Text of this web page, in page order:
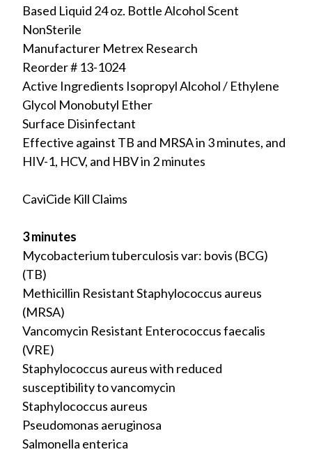
Based Liquid 24 oz. Bottle Alcohol Scent
NonSterile
Manufacturer Metrex Research
Reorder # 13-1024
Active Ingredients Isopropyl Alcohol / Ethylene
Glycol Monobutyl Ether
Surface Disinfectant
Effective against TB and MRSA in 3 minutes, and
HIV-1, HCV, and HBV in 2 minutes
CaviCide Kill Claims
3 minutes
Mycobacterium tuberculosis var: bovis (BCG)
(TB)
Methicillin Resistant Staphylococcus aureus
(MRSA)
Vancomycin Resistant Enterococcus faecalis
(VRE)
Staphylococcus aureus with reduced
susceptibility to vancomycin
Staphylococcus aureus
Pseudomonas aeruginosa
Salmonella enterica